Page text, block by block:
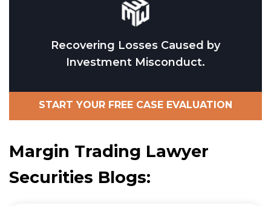
Recovering Losses Caused by
Investment Misconduct.
START YOUR FREE CASE EVALUATION
Margin Trading Lawyer
Securities Blogs: